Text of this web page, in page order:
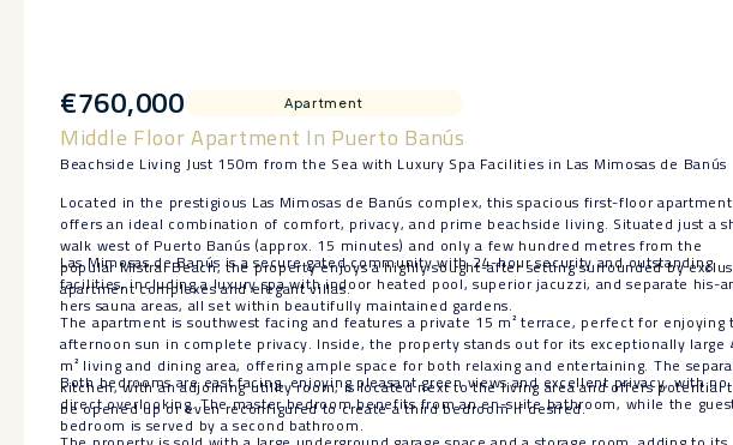
€760,000 Apartment
Middle Floor Apartment In Puerto Banús
Beachside Living Just 150m from the Sea with Luxury Spa Facilities in Las Mimosas de Banús
Located in the prestigious Las Mimosas de Banús complex, this spacious first-floor apartment
offers an ideal combination of comfort, privacy, and prime beachside living. Situated just a
walk west of Puerto Banús (approx. 15 minutes) and only a few hundred metres from the
popular Mistral Beach, the property enjoys a highly sought-after setting surrounded by
apartment complexes and elegant villas.
Las Mimosas de Banús is a secure gated community with 24-hour security and outstanding
facilities, including a luxury spa with indoor heated pool, superior jacuzzi, and separate his-
hers sauna areas, all set within beautifully maintained gardens.
The apartment is southwest facing and features a private 15 m² terrace, perfect for enjoying
afternoon sun in complete privacy. Inside, the property stands out for its exceptionally large
m² living and dining area, offering ample space for both relaxing and entertaining. The
kitchen, with an adjoining utility room, is located next to the living area and offers potential
be opened up or even reconfigured to create a third bedroom if desired.
Both bedrooms are east facing, enjoying pleasant green views and excellent privacy, with no
direct overlooking. The master bedroom benefits from an en-suite bathroom, while the
bedroom is served by a second bathroom.